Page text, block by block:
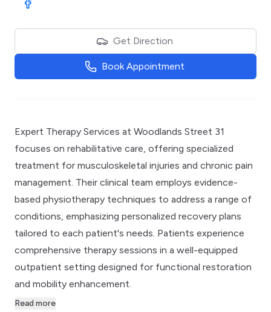
Visit Facebook
Get Direction
Book Appointment
Expert Therapy Services at Woodlands Street 31
focuses on rehabilitative care, offering specialized
treatment for musculoskeletal injuries and chronic pain
management. Their clinical team employs evidence-
based physiotherapy techniques to address a range of
conditions, emphasizing personalized recovery plans
tailored to each patient's needs. Patients experience
comprehensive therapy sessions in a well-equipped
outpatient setting designed for functional restoration
and mobility enhancement.
Read more